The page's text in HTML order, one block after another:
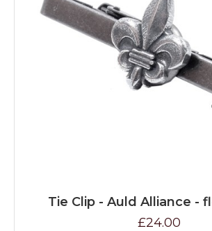
Tie Clip - Auld Alliance -
£24.00